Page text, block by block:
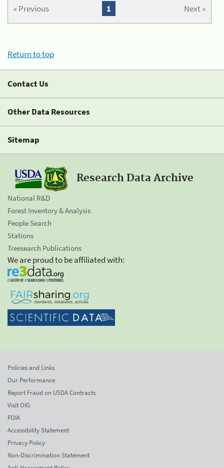
« Previous Next »
1
Return to top
Contact Us
Other Data Resources
Sitemap
Research Data Archive
National R&D
Forest Inventory & Analysis
People Search
Stations
Treesearch Publications
We are proud to be affiliated with:
Policies and Links
Our Performance
Report Fraud on USDA Contracts
Visit OIG
FOIA
Accessibility Statement
Privacy Policy
Non-Discrimination Statement